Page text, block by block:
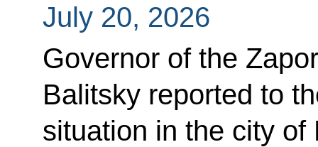
July 20, 2026
Governor of the
Balitsky reported to
situation in the city